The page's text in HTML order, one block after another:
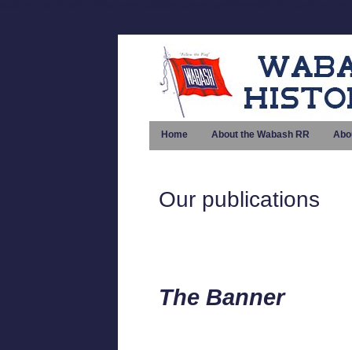
Home About the Wabash RR
Our publications
The Banner